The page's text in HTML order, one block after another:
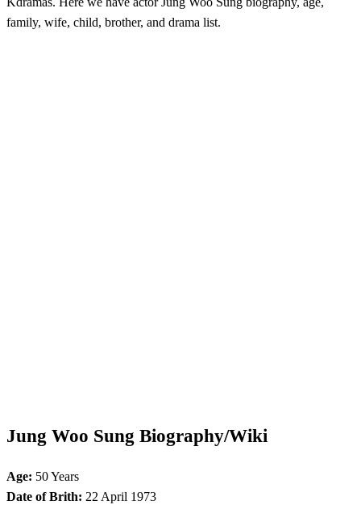
family, wife, child, brother, and drama list.
Jung Woo Sung Biography/Wiki
Age: 50 Years
Date of Brith: 22 April 1973